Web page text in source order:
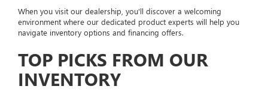
When you visit our dealership, you'll discover a welcoming
environment where our dedicated product experts will help you
navigate inventory options and financing offers.
TOP PICKS FROM OUR
INVENTORY